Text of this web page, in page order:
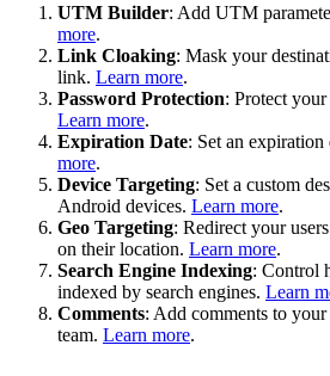
UTM Builder: Add UTM
more.
Link Cloaking: Mask your
link. Learn more.
Password Protection: Protect
Learn more.
Expiration Date: Set an
more.
Device Targeting: Set a custom
Android devices. Learn more.
Geo Targeting: Redirect your
on their location. Learn more.
Search Engine Indexing: Control
indexed by search engines. Learn
Comments: Add comments to
team. Learn more.